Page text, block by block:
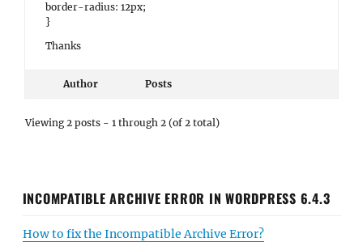
border-radius: 12px;
}
Thanks
Author Posts
Viewing 2 posts - 1 through 2 (of 2 total)
INCOMPATIBLE ARCHIVE ERROR IN WORDPRESS 6.4.3
How to fix the Incompatible Archive Error?